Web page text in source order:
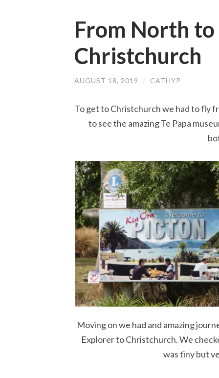
From North
Christchurch
AUGUST 18, 2019 / CATHYP
To get to Christchurch we had to fly
to see the amazing Te Papa
Moving on we had and amazing
Explorer to Christchurch. We
was tiny but